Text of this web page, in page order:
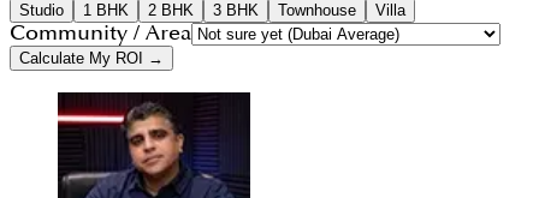
Studio 1 BHK 2 BHK 3 BHK Townhouse Villa
Community / Area
Calculate My ROI →